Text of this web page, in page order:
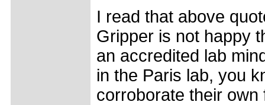
I read that above
Gripper is not happy
an accredited lab
in the Paris lab, you
corroborate their own